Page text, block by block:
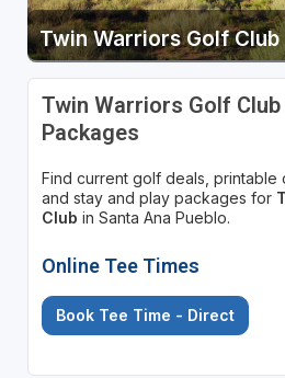
Twin Warriors Golf Club
Twin Warriors Golf
Packages
Find current golf deals, printable
and stay and play packages for
Club in Santa Ana Pueblo.
Online Tee Times
Book Tee Time - Direct